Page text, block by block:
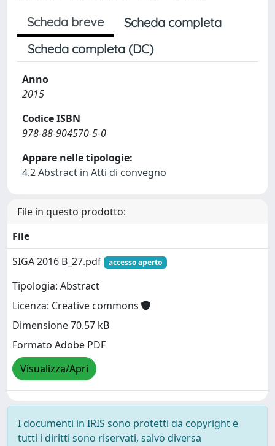
Scheda breve
Scheda completa
Scheda completa (DC)
Anno
2015
Codice ISBN
978-88-904570-5-0
Appare nelle tipologie:
4.2 Abstract in Atti di convegno
File in questo prodotto:
File
SIGA 2016 B_27.pdf
accesso aperto
Tipologia: Abstract
Licenza: Creative commons
Dimensione 70.57 kB
Formato Adobe PDF
Visualizza/Apri
I documenti in IRIS sono protetti da copyright e
tutti i diritti sono riservati, salvo diversa